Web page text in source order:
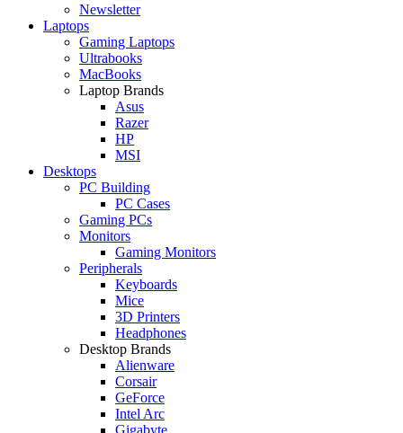
Newsletter
Laptops
Gaming Laptops
Ultrabooks
MacBooks
Laptop Brands
Asus
Razer
HP
MSI
Desktops
PC Building
PC Cases
Gaming PCs
Monitors
Gaming Monitors
Peripherals
Keyboards
Mice
3D Printers
Headphones
Desktop Brands
Alienware
Corsair
GeForce
Intel Arc
Gigabyte